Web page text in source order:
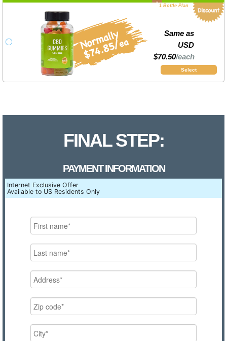
Same as
USD
$70.50/each
Select
1 Bottle Plan
FINAL STEP:
PAYMENT INFORMATION
Internet Exclusive Offer
Available to US Residents Only